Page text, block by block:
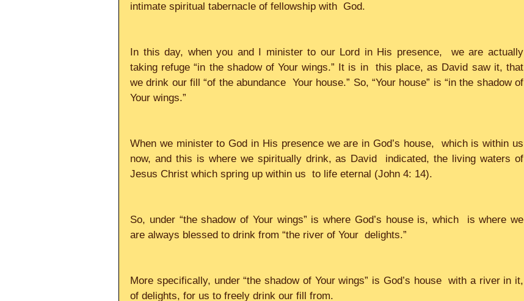
intimate spiritual tabernacle of fellowship with  God.
In this day, when you and I minister to our Lord in His presence,  we are actually
taking refuge “in the shadow of Your wings.” It is in  this place, as David saw it, that
we drink our fill “of the abundance  Your house.” So, “Your house” is “in the shadow of
Your wings.”
When we minister to God in His presence we are in God’s house,  which is within us
now, and this is where we spiritually drink, as David  indicated, the living waters of
Jesus Christ which spring up within us  to life eternal (John 4: 14).
So, under “the shadow of Your wings” is where God’s house is, which  is where we
are always blessed to drink from “the river of Your  delights.”
More specifically, under “the shadow of Your wings” is God’s house  with a river in it,
of delights, for us to freely drink our fill from.